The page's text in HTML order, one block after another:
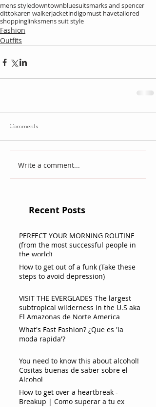
mens styledowntownbluesuitsmarks and spencer
dittokaren walkerjacketindigomust havetailored
shoppinglinksmens suit style
Fashion
Outfits
Comments
Write a comment...
Recent Posts
PERFECT YOUR MORNING ROUTINE
(from the most successful people in
the world)
How to get out of a funk (Take these
steps to avoid depression)
VISIT THE EVERGLADES The largest
subtropical wilderness in the U.S aka
El Amazonas de Norte America
What's Fast Fashion? ¿Que es 'la
moda rapida'?
You need to know this about alcohol!
Cositas buenas de saber sobre el
Alcohol
How to get over a heartbreak -
Breakup | Como superar a tu ex